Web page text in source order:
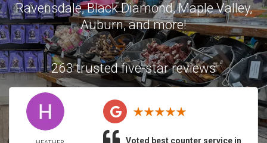
Ravensdale,Black Diamond,Maple Valley,
Auburn, and more!
263 trusted five-star reviews
Voted best counter service in